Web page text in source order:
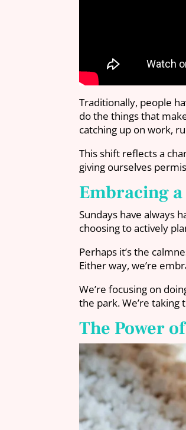
Traditionally, people
do the things that
catching up on work,
This shift reflects a
giving ourselves
Embracing
Sundays have always
choosing to actively
Perhaps it’s the
Either way, we’re
We’re focusing on
the park. We’re
The Power